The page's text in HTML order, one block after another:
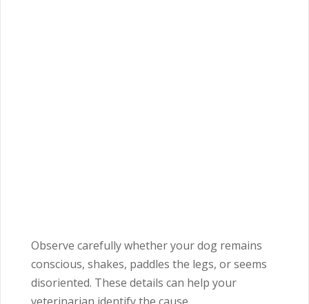
Observe carefully whether your dog remains
conscious, shakes, paddles the legs, or seems
disoriented. These details can help your